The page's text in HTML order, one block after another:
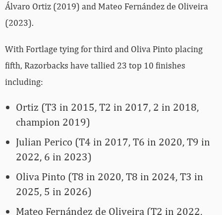
Álvaro Ortiz (2019) and Mateo Fernández de Oliveira
(2023).
With Fortlage tying for third and Oliva Pinto placing
fifth, Razorbacks have tallied 23 top 10 finishes
including:
Ortiz (T3 in 2015, T2 in 2017, 2 in 2018,
champion 2019)
Julian Perico (T4 in 2017, T6 in 2020, T9 in
2022, 6 in 2023)
Oliva Pinto (T8 in 2020, T8 in 2024, T3 in
2025, 5 in 2026)
Mateo Fernández de Oliveira (T2 in 2022,